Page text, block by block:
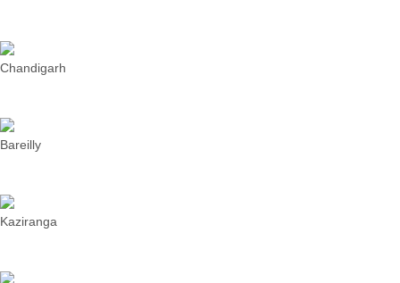
Chandigarh
Bareilly
Kaziranga